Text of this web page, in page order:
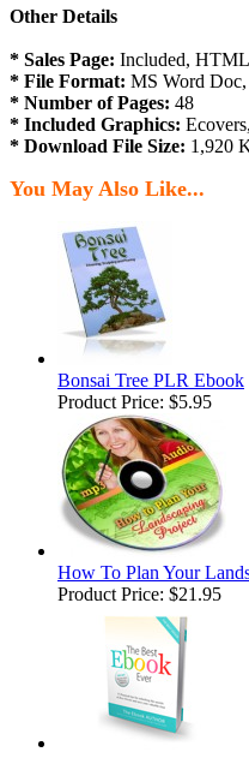
Other Details
* Sales Page: Included,
* File Format: MS Word
* Number of Pages: 48
* Included Graphics:
* Download File Size: 1,920
You May Also Like...
Bonsai Tree PLR Ebook
Product Price: $5.95
How To Plan Your
Product Price: $21.95